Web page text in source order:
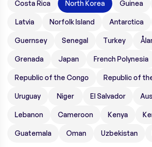
Costa Rica North Korea Guinea
Latvia Norfolk Island Antarctica
Guernsey Senegal Turkey
Grenada Japan French Polynesia
Republic of the Congo Republic of
Uruguay Niger El Salvador
Lebanon Cameroon Kenya
Guatemala Oman Uzbekistan